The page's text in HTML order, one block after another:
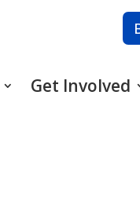
Get Involved